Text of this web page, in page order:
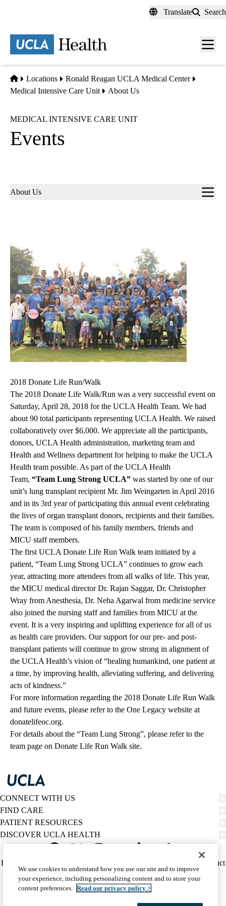
content
Translate Search
Menu
Home
Locations
Ronald Reagan UCLA Medical Center
Medical Intensive Care Unit
About Us
MEDICAL INTENSIVE CARE UNIT
Events
Sub-
About Us
2018 Donate Life Run/Walk
The 2018 Donate Life Walk/Run was a very successful event on
Saturday, April 28, 2018 for the UCLA Health Team. We had
about 90 total participants representing UCLA Health. We raised
collaboratively over $6,000. We appreciate all the participants,
donors, UCLA Health administration, marketing team and
Health and Wellness department for helping to make the UCLA
Health team possible. As part of the UCLA Health
Team, “Team Lung Strong UCLA” was started by one of our
unit’s lung transplant recipient Mr. Jim Weingarten in April 2016
and in its 3rd year of participating this annual event celebrating
the lives of organ transplant donors, recipients and their families.
The team is composed of his family members, friends and
MICU staff members.
The first UCLA Donate Life Run Walk team initiated by a
patient, “Team Lung Strong UCLA” continues to grow each
year, attracting more attendees from all walks of life. This year,
the MICU medical director Dr. Rajan Saggar, Dr. Christopher
Wray from Anesthesia, Dr. Neha Agarwal from medicine service
also joined the nursing staff and families from MICU at the
event. It is a very inspiring and uplifting experience for all of us
as health care providers. Our support for our pre- and post-
transplant patients will continue to grow strong in alignment of
the UCLA Health’s vision of “healing humankind, one patient at
a time, by improving health, alleviating suffering, and delivering
acts of kindness.”
For more information regarding the 2018 Donate Life Run Walk
and future events, please refer to the One Legacy website at
donatelifeoc.org.
For details about the “Team Lung Strong”, please refer to the
team page on Donate Life Run Walk site.
CONNECT WITH US
FIND CARE
PATIENT RESOURCES
DISCOVER UCLA HEALTH
Twitter
Policy
(footer)
HIPAA Notice
Report Misconduct
Accessibility
We listen. We care.
© 2026 UCLA Health
We use cookies to understand how you use our site and to improve
your experience, including personalizing content and to store your
content preferences. Read our privacy policy >